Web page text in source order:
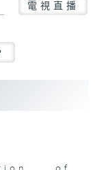
電視直播